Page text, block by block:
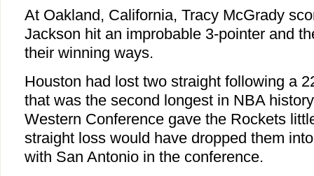
At Oakland, California, Tracy McGrady
Jackson hit an improbable 3-pointer and
their winning ways.
Houston had lost two straight following a
that was the second longest in NBA
Western Conference gave the Rockets
straight loss would have dropped them
with San Antonio in the conference.